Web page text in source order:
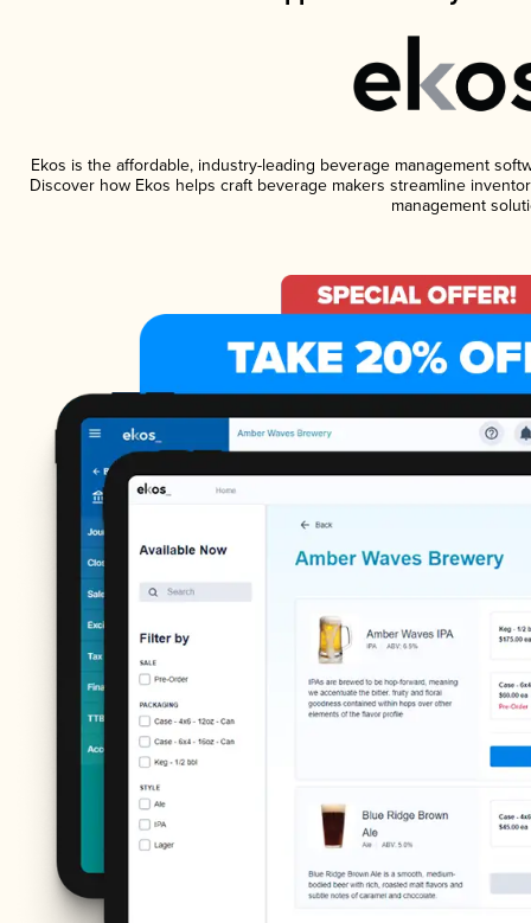
Ekos is the affordable, industry-leading beverage management
Discover how Ekos helps craft beverage makers streamline
management